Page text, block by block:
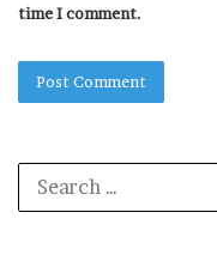
time I comment.